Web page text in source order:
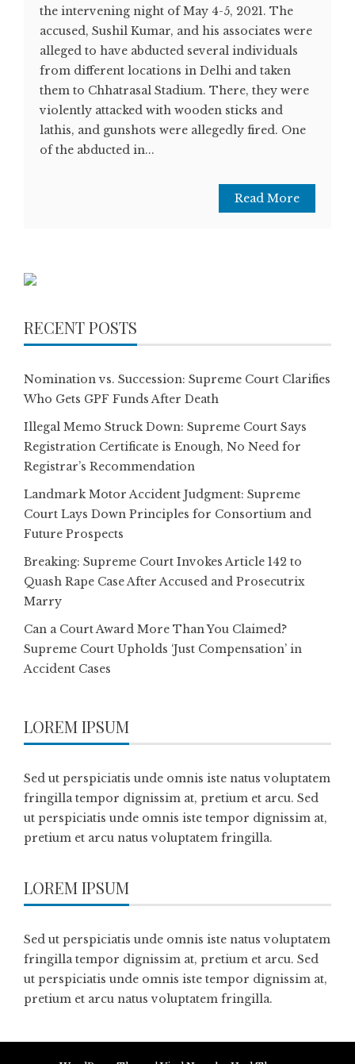
the intervening night of May 4-5, 2021. The
accused, Sushil Kumar, and his associates were
alleged to have abducted several individuals
from different locations in Delhi and taken
them to Chhatrasal Stadium. There, they were
violently attacked with wooden sticks and
lathis, and gunshots were allegedly fired. One
of the abducted in...
Read More
RECENT POSTS
Nomination vs. Succession: Supreme Court Clarifies
Who Gets GPF Funds After Death
Illegal Memo Struck Down: Supreme Court Says
Registration Certificate is Enough, No Need for
Registrar’s Recommendation
Landmark Motor Accident Judgment: Supreme
Court Lays Down Principles for Consortium and
Future Prospects
Breaking: Supreme Court Invokes Article 142 to
Quash Rape Case After Accused and Prosecutrix
Marry
Can a Court Award More Than You Claimed?
Supreme Court Upholds ‘Just Compensation’ in
Accident Cases
LOREM IPSUM
Sed ut perspiciatis unde omnis iste natus voluptatem
fringilla tempor dignissim at, pretium et arcu. Sed
ut perspiciatis unde omnis iste tempor dignissim at,
pretium et arcu natus voluptatem fringilla.
LOREM IPSUM
Sed ut perspiciatis unde omnis iste natus voluptatem
fringilla tempor dignissim at, pretium et arcu. Sed
ut perspiciatis unde omnis iste tempor dignissim at,
pretium et arcu natus voluptatem fringilla.